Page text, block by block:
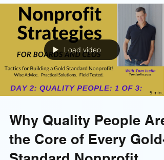
Most nonprofit leaders dream of running an
organization that’s stable, respected, fully
funded, and wildly impactful. But too often, the
day-to-day grind feels like a military obstacle
course you weren’t trained for. That’s exactly
“Boot Camp” exists—an intensive leadership
series designed to sharpen your mindset,
expand your operational strength, and help
competitive sector. The video is Day 1. An
Overview. Enjoy.Load video